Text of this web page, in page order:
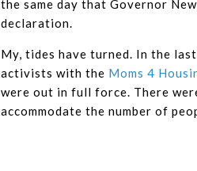
the same day that Governor
declaration.
My, tides have turned. In the
activists with the Moms 4
were out in full force. There
accommodate the number of